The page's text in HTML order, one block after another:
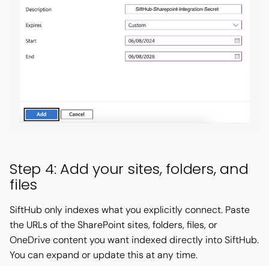
Step 4: Add your sites, folders, and
files
SiftHub only indexes what you explicitly connect. Paste
the URLs of the SharePoint sites, folders, files, or
OneDrive content you want indexed directly into SiftHub.
You can expand or update this at any time.